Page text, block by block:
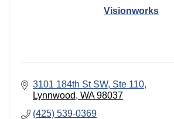
Visionworks
3101 184th St SW Ste 110
Lynnwood WA 98037
(425) 539-0369